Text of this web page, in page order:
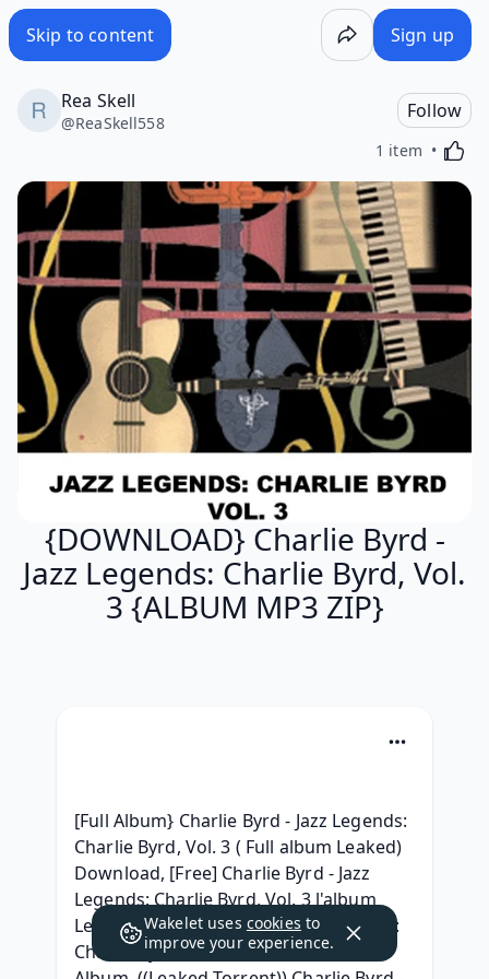
Skip to content Sign up
Rea Skell
@ReaSkell558
Follow
1 item
{DOWNLOAD} Charlie Byrd -
Jazz Legends: Charlie Byrd, Vol.
3 {ALBUM MP3 ZIP}
[Full Album} Charlie Byrd - Jazz Legends:
Charlie Byrd, Vol. 3 ( Full album Leaked)
Download, [Free] Charlie Byrd - Jazz
Legends: Charlie Byrd, Vol. 3 l'album
Leak, [RAR] Charlie Byrd - Jazz Legends:
Charlie Byrd, Vol. 3 Download Free
Wakelet uses cookies to
improve your experience.